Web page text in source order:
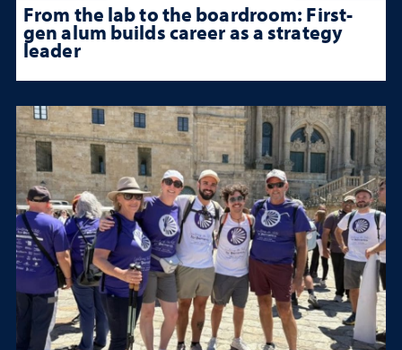
From the lab to the boardroom: First-
gen alum builds career as a strategy
leader